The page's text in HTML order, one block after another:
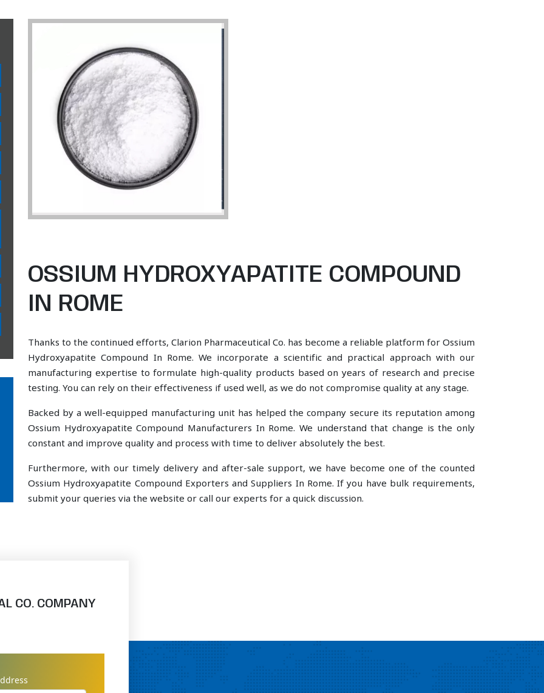
OSSIUM HYDROXYAPATITE COMPOUND
IN ROME
Thanks to the continued efforts, Clarion Pharmaceutical Co. has become a reliable platform for Ossium
Hydroxyapatite Compound In Rome. We incorporate a scientific and practical approach with our
manufacturing expertise to formulate high-quality products based on years of research and precise
testing. You can rely on their effectiveness if used well, as we do not compromise quality at any stage.
Backed by a well-equipped manufacturing unit has helped the company secure its reputation among
Ossium Hydroxyapatite Compound Manufacturers In Rome. We understand that change is the only
constant and improve quality and process with time to deliver absolutely the best.
Furthermore, with our timely delivery and after-sale support, we have become one of the counted
Ossium Hydroxyapatite Compound Exporters and Suppliers In Rome. If you have bulk requirements,
submit your queries via the website or call our experts for a quick discussion.
CO. COMPANY